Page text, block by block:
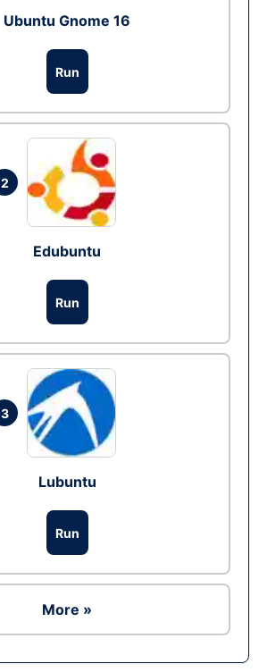
Ubuntu Gnome 16
Run
2
Edubuntu
Run
3
Lubuntu
Run
More »